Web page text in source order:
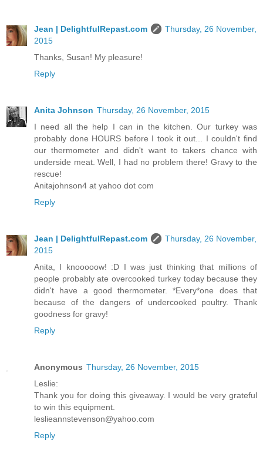
Jean | DelightfulRepast.com
Thursday, 26 November,
2015
Thanks, Susan! My pleasure!
Reply
Anita Johnson Thursday, 26 November, 2015
I need all the help I can in the kitchen. Our turkey was
probably done HOURS before I took it out... I couldn't find
our thermometer and didn't want to takers chance with
underside meat. Well, I had no problem there! Gravy to the
rescue!
Anitajohnson4 at yahoo dot com
Reply
Jean | DelightfulRepast.com
Thursday, 26 November,
2015
Anita, I knooooow! :D I was just thinking that millions of
people probably ate overcooked turkey today because they
didn't have a good thermometer. *Every*one does that
because of the dangers of undercooked poultry. Thank
goodness for gravy!
Reply
Anonymous Thursday, 26 November, 2015
Leslie:
Thank you for doing this giveaway. I would be very grateful
to win this equipment.
leslieannstevenson@yahoo.com
Reply